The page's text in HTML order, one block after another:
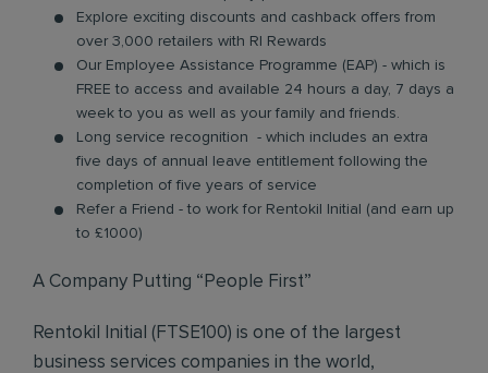
Explore exciting discounts and cashback offers from
over 3,000 retailers with RI Rewards
Our Employee Assistance Programme (EAP) - which is
FREE to access and available 24 hours a day, 7 days a
week to you as well as your family and friends.
Long service recognition - which includes an extra
five days of annual leave entitlement following the
completion of five years of service
Refer a Friend - to work for Rentokil Initial (and earn up
to £1000)
A Company Putting “People First”
Rentokil Initial (FTSE100) is one of the largest
business services companies in the world,